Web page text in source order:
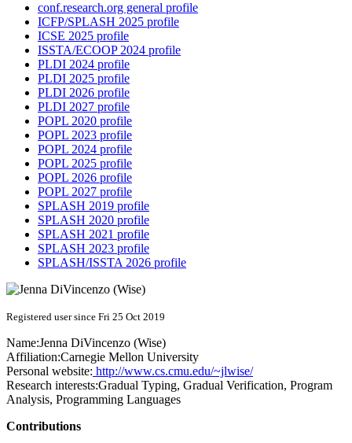
conf.research.org general profile
ICFP/SPLASH 2025 profile
ICSE 2025 profile
ISSTA/ECOOP 2024 profile
PLDI 2024 profile
PLDI 2025 profile
PLDI 2026 profile
PLDI 2027 profile
POPL 2020 profile
POPL 2023 profile
POPL 2024 profile
POPL 2025 profile
POPL 2026 profile
POPL 2027 profile
SPLASH 2019 profile
SPLASH 2020 profile
SPLASH 2021 profile
SPLASH 2023 profile
SPLASH/ISSTA 2026 profile
Registered user since Fri 25 Oct 2019
Name:Jenna DiVincenzo (Wise)
Affiliation:Carnegie Mellon University
Personal website: http://www.cs.cmu.edu/~jlwise/
Research interests:Gradual Typing, Gradual Verification, Program
Analysis, Programming Languages
Contributions